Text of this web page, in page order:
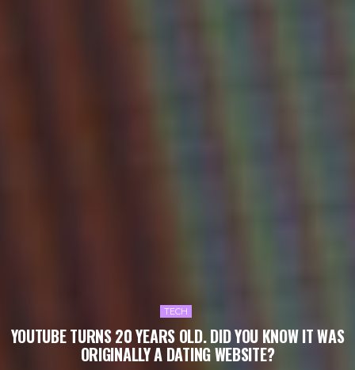
TECH
YOUTUBE TURNS 20 YEARS OLD. DID YOU KNOW IT WAS
ORIGINALLY A DATING WEBSITE?